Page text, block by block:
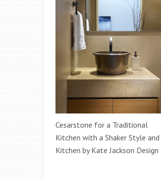
Cesarstone for a Traditional
Kitchen with a Shaker Style and
Kitchen by Kate Jackson Design